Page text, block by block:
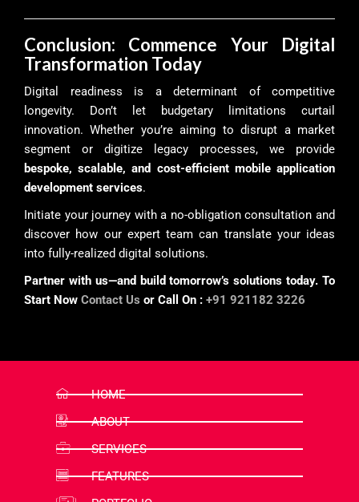
Conclusion: Commence Your Digital
Transformation Today
Digital readiness is a determinant of competitive
longevity. Don’t let budgetary limitations curtail
innovation. Whether you’re aiming to disrupt a market
segment or digitize legacy processes, we provide
bespoke, scalable, and cost-efficient mobile application
development services.
Initiate your journey with a no-obligation consultation and
discover how our expert team can translate your ideas
into fully-realized digital solutions.
Partner with us—and build tomorrow’s solutions today. To
Start Now Contact Us or Call On : +91 921182 3226
HOME
ABOUT
SERVICES
FEATURES